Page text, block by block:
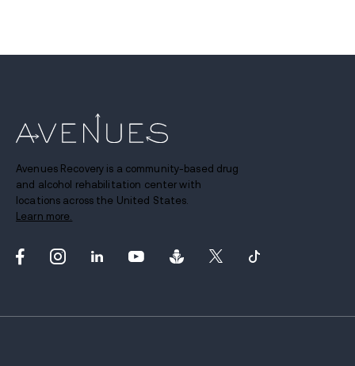
Avenues Recovery is a community-based drug
and alcohol rehabilitation center with
locations across the United States.
Learn more.